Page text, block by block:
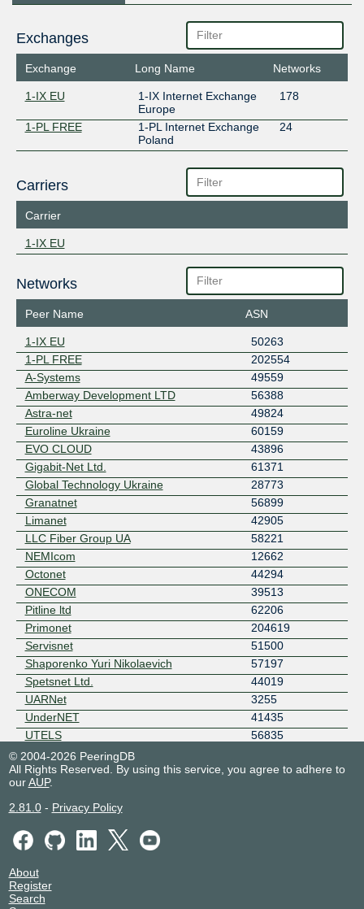
Exchanges
Exchange Long Name Networks
1-IX EU
1-IX Internet Exchange
Europe
178
1-PL FREE
1-PL Internet Exchange
Poland
24
Carriers
Carrier
1-IX EU
Networks
Peer Name ASN
1-IX EU
50263
1-PL FREE
202554
A-Systems
49559
Amberway Development LTD
56388
Astra-net
49824
Euroline Ukraine
60159
EVO CLOUD
43896
Gigabit-Net Ltd.
61371
Global Technology Ukraine
28773
Granatnet
56899
Limanet
42905
LLC Fiber Group UA
58221
NEMIcom
12662
Octonet
44294
ONECOM
39513
Pitline ltd
62206
Primonet
204619
Servisnet
51500
Shaporenko Yuri Nikolaevich
57197
Spetsnet Ltd.
44019
UARNet
3255
UnderNET
41435
UTELS
56835
WEB PRO LLC
© 2004-2026 PeeringDB
All Rights Reserved. By using this service, you agree to adhere to
ourAUP.
2.81.0- Privacy Policy
About
Register
Search